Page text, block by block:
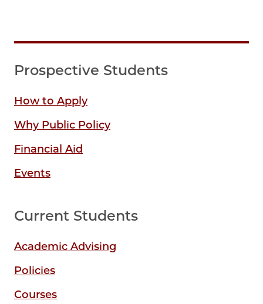
Prospective Students
How to Apply
Why Public Policy
Financial Aid
Events
Current Students
Academic Advising
Policies
Courses